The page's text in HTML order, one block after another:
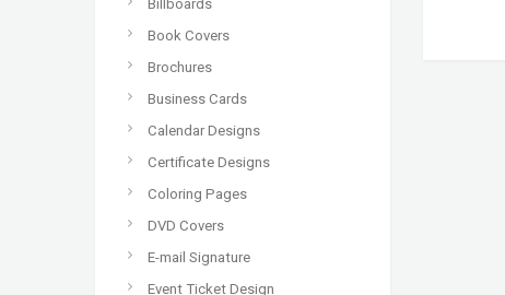
Billboards
Book Covers
Brochures
Business Cards
Calendar Designs
Certificate Designs
Coloring Pages
DVD Covers
E-mail Signature
Event Ticket Design